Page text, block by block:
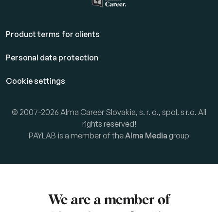
Product terms for clients
Personal data protection
Cookie settings
© 2007-2026 Alma Career Slovakia, s. r. o., spol. s r.o. All
rights reserved!
PAYLAB is a member of theAlma Media group
We are a member of